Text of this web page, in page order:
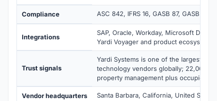
Compliance ASC 842, IFRS 16, GASB 87, GASB 96
Integrations
SAP, Oracle, Workday, Microsoft
Yardi Voyager and product ecosystem
Trust signals
Yardi Systems is one of the largest real
technology vendors globally; 22,000+
property management plus occupier
Vendor headquarters Santa Barbara, California, United States